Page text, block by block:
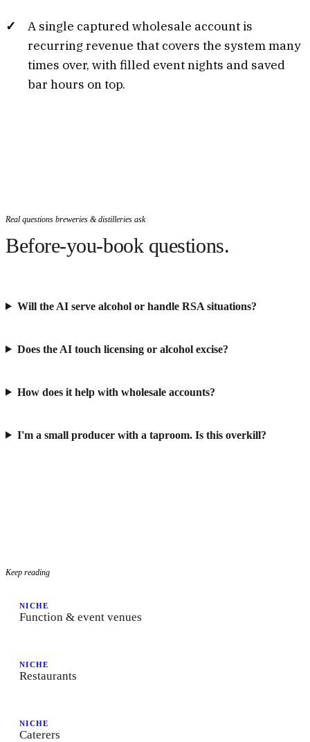
A single captured wholesale account is
recurring revenue that covers the system many
times over, with filled event nights and saved
bar hours on top.
Real questions breweries & distilleries ask
Before-you-book questions.
Will the AI serve alcohol or handle RSA situations?
Does the AI touch licensing or alcohol excise?
How does it help with wholesale accounts?
I'm a small producer with a taproom. Is this overkill?
Keep reading
NICHE
Function & event venues
NICHE
Restaurants
NICHE
Caterers